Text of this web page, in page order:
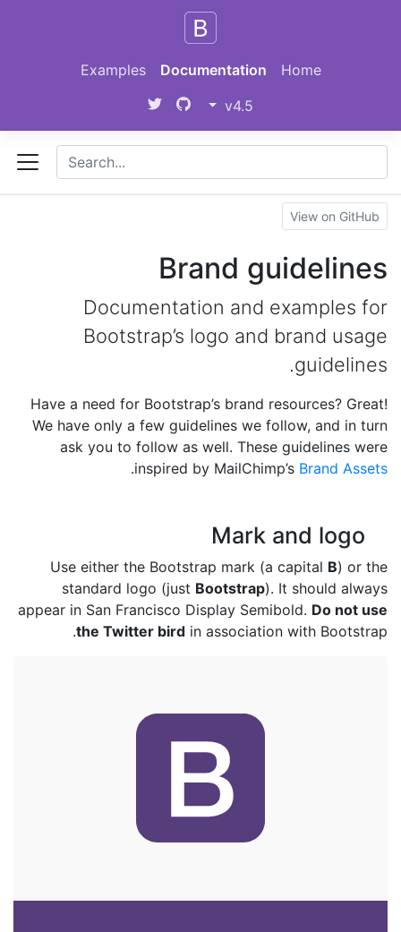
Home
Documentation
Examples
v4.5
View on GitHub
Brand guidelines
Documentation and examples for
Bootstrap’s logo and brand usage
guidelines.
Have a need for Bootstrap’s brand resources? Great!
We have only a few guidelines we follow, and in turn
ask you to follow as well. These guidelines were
inspired by MailChimp’s Brand Assets
.
Mark and logo
Use either the Bootstrap mark (a capital B) or the
standard logo (just Bootstrap). It should always
appear in San Francisco Display Semibold. Do not use
the Twitter bird in association with Bootstrap.